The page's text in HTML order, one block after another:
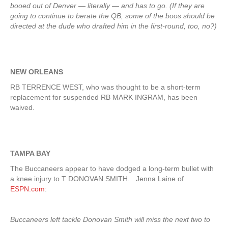
booed out of Denver — literally — and has to go. (If they are
going to continue to berate the QB, some of the boos should be
directed at the dude who drafted him in the first-round, too, no?)
NEW ORLEANS
RB TERRENCE WEST, who was thought to be a short-term
replacement for suspended RB MARK INGRAM, has been
waived.
TAMPA BAY
The Buccaneers appear to have dodged a long-term bullet with
a knee injury to T DONOVAN SMITH. Jenna Laine of
ESPN.com:
Buccaneers left tackle Donovan Smith will miss the next two to